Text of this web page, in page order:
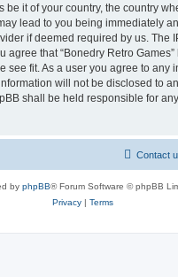
it of your country, the country
lead to you being immediately
if deemed required by us. The
agree that “Bonedry Retro
see fit. As a user you agree to any
will not be disclosed to
shall be held responsible for
Contact
by phpBB® Forum Software © phpBB
Privacy | Terms